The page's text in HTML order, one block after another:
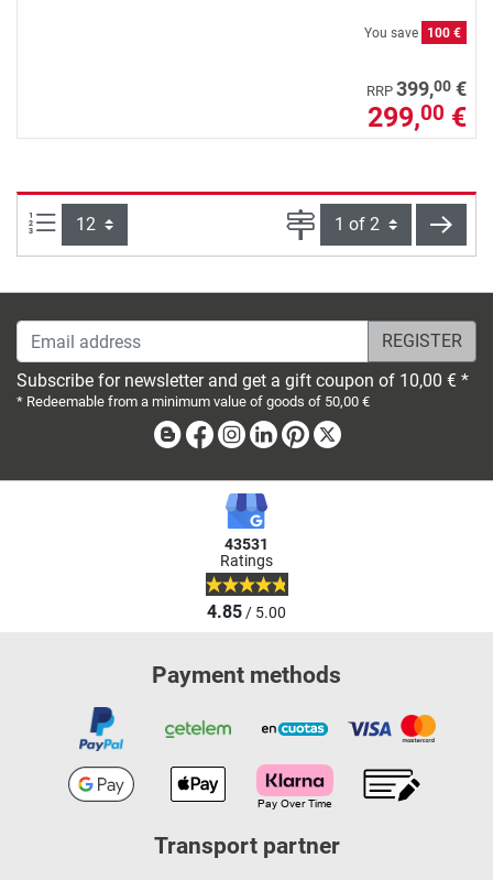
You save 100 €
RRP 399,00 €
299,00 €
Items per page: Page next
Email address
Subscribe for newsletter and get a gift coupon of 10,00 € *
* Redeemable from a minimum value of goods of 50,00 €
BlogFacebook
Instagram
LinkedinPinterest
43531
Ratings
4.85/ 5.00
Payment methods
Transport partner